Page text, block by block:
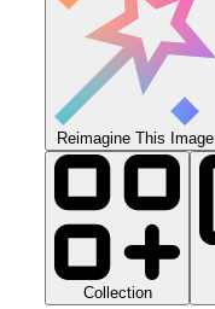
Reimagine This Image
Collection